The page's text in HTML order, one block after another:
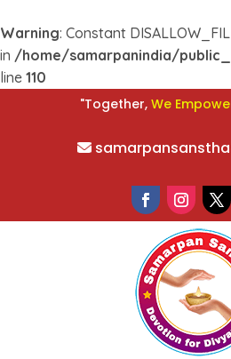
Warning: Constant
in /home/samarpanindia/
line 110
"Together, We Empowe